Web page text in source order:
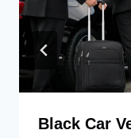
Black Car